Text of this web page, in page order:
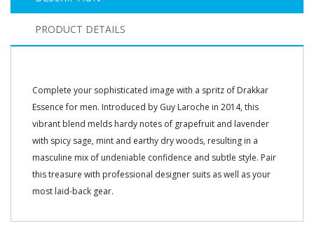
PRODUCT DETAILS
Complete your sophisticated image with a spritz of Drakkar
Essence for men. Introduced by Guy Laroche in 2014, this
vibrant blend melds hardy notes of grapefruit and lavender
with spicy sage, mint and earthy dry woods, resulting in a
masculine mix of undeniable confidence and subtle style. Pair
this treasure with professional designer suits as well as your
most laid-back gear.